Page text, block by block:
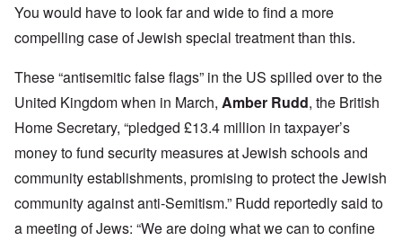
You would have to look far and wide to find a more
compelling case of Jewish special treatment than this.
These “antisemitic false flags” in the US spilled over to the
United Kingdom when in March, Amber Rudd, the British
Home Secretary, “pledged £13.4 million in taxpayer’s
money to fund security measures at Jewish schools and
community establishments, promising to protect the Jewish
community against anti-Semitism.” Rudd reportedly said to
a meeting of Jews: “We are doing what we can to confine